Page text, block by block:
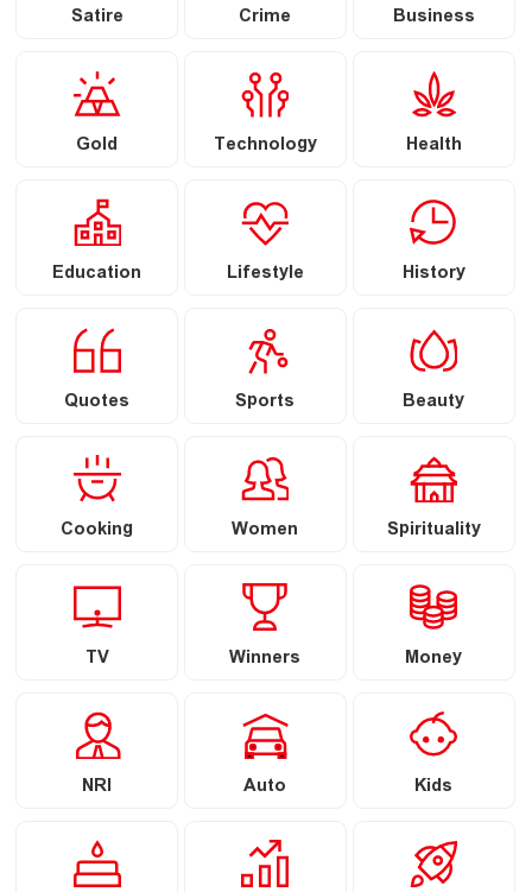
Satire Crime Business
Gold Technology Health
Education Lifestyle History
Quotes Sports Beauty
Cooking Women Spirituality
TV Winners Money
NRI Auto Kids